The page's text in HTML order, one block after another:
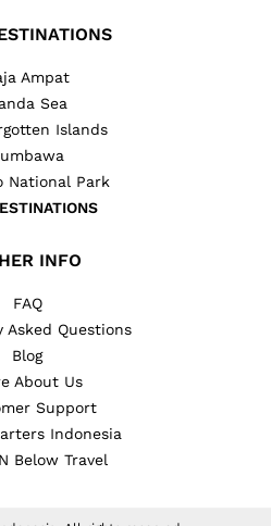
Ampat
Sea
Islands
National Park
INFO
FAQ
Asked Questions
Blog
About Us
Support
Indonesia
Below Travel